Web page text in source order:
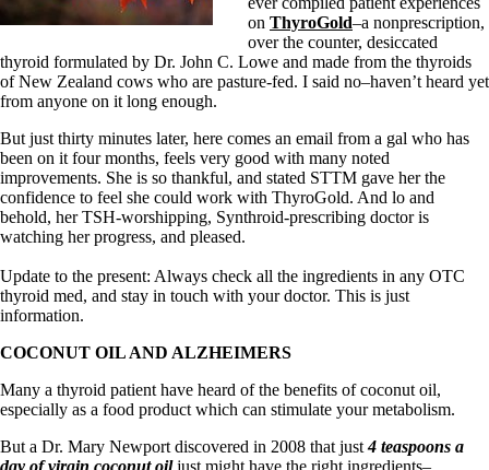
Options for Thyroid Treatment
T3-only to NDT; NDT to T3
THIS ONE: How Stressed Adrenals Can Wreak Havoc
Saliva Cortisol Test
Symptoms of stressed adrenals
Patient Adrenal Wisdom
Supplements/meds which affect adrenals
High cortisol
Aldosterone
Thyroiditis
Help! My thyroid is enlarged!
10 Gut Health Questions
Doctors Need to Rethink
Doctors Hall of Shame
Dear Doctor…
on ThyroGold–a nonprescription,
over the counter, desiccated
thyroid formulated by Dr. John C. Lowe and made from the thyroids
of New Zealand cows who are pasture-fed. I said no–haven’t heard yet
from anyone on it long enough.
But just thirty minutes later, here comes an email from a gal who has
been on it four months, feels very good with many noted
improvements. She is so thankful, and stated STTM gave her the
confidence to feel she could work with ThyroGold. And lo and
behold, her TSH-worshipping, Synthroid-prescribing doctor is
watching her progress, and pleased.
Update to the present: Always check all the ingredients in any OTC
thyroid med, and stay in touch with your doctor. This is just
information.
COCONUT OIL AND ALZHEIMERS
Many a thyroid patient have heard of the benefits of coconut oil,
especially as a food product which can stimulate your metabolism.
But a Dr. Mary Newport discovered in 2008 that just4 teaspoons a